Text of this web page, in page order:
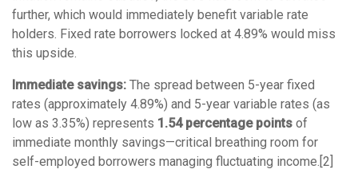
further, which would immediately benefit variable rate
holders. Fixed rate borrowers locked at 4.89% would miss
this upside.
Immediate savings: The spread between 5-year fixed
rates (approximately 4.89%) and 5-year variable rates (as
low as 3.35%) represents 1.54 percentage points of
immediate monthly savings—critical breathing room for
self-employed borrowers managing fluctuating income.[2]